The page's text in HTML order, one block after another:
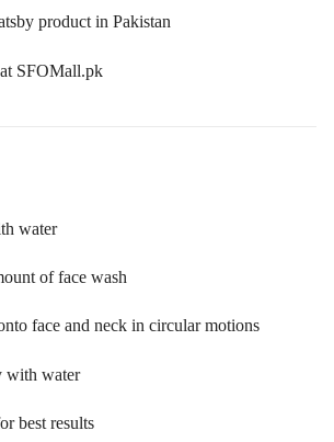
product in Pakistan
SFOMall.pk
water
of face wash
face and neck in circular motions
with water
best results